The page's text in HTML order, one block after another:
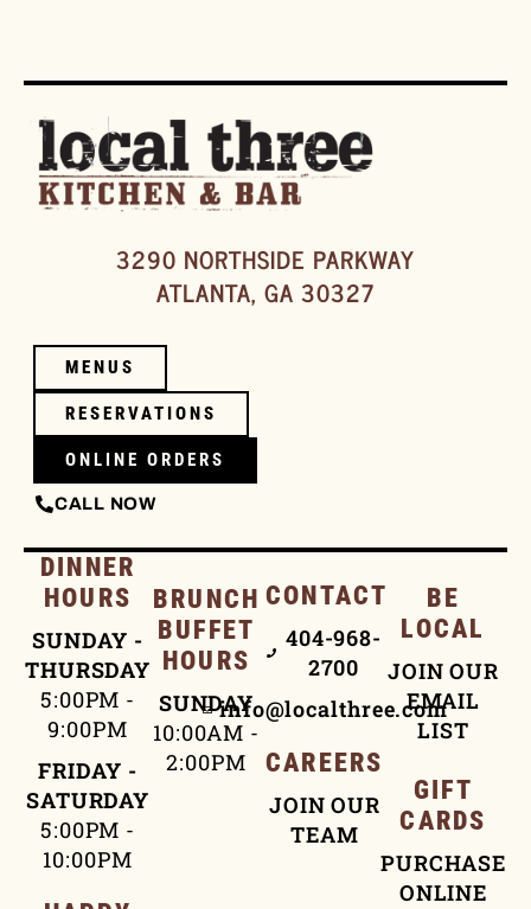
3290 NORTHSIDE PARKWAY
ATLANTA, GA 30327
MENUS
RESERVATIONS
ONLINE ORDERS
CALL NOW
DINNER
HOURS
SUNDAY -
THURSDAY
5:00PM -
9:00PM
FRIDAY -
SATURDAY
5:00PM -
10:00PM
BRUNCH
BUFFET
HOURS
SUNDAY
10:00AM -
2:00PM
CONTACT
404-968-
2700
info@localthree.com
CAREERS
JOIN OUR
TEAM
BE
LOCAL
JOIN OUR
EMAIL
LIST
GIFT
CARDS
PURCHASE
ONLINE